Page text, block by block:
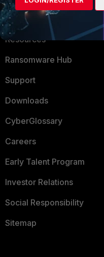
Training
Resources
Ransomware Hub
Support
Downloads
CyberGlossary
Careers
Early Talent Program
Investor Relations
Social Responsibility
Sitemap